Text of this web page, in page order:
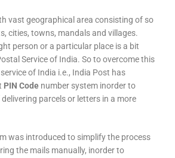
vast geographical area consisting of so
cities, towns, mandals and villages.
person or a particular place is a bit
Service of India. So to overcome this
of India i.e., India Post has
PIN Code number system inorder to
parcels or letters in a more
was introduced to simplify the process
the mails manually, inorder to